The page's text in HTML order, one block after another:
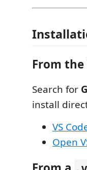
From the
Search for
install
VS
Open